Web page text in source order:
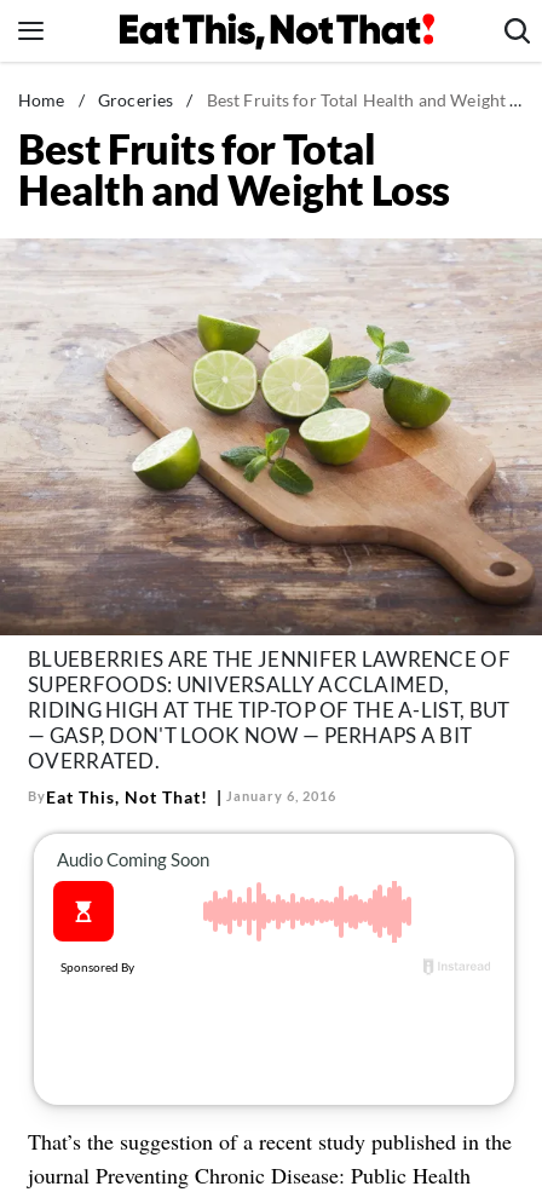
to
News
Healthy Eating
Groceries
Restaurants
Recipes
Drinks
Mind + Body
The Books
The Newsletter
About Us
Contact
Follow
us:
FacebookInstagram
TikTokPinterest
Home / Groceries / Best Fruits for Total Health and Weight Loss
Best Fruits for Total
Health and Weight Loss
BLUEBERRIES ARE THE JENNIFER LAWRENCE OF
SUPERFOODS: UNIVERSALLY ACCLAIMED,
RIDING HIGH AT THE TIP-TOP OF THE A-LIST, BUT
— GASP, DON'T LOOK NOW — PERHAPS A BIT
OVERRATED.
ByEat This, Not That! January 6, 2016
That’s the suggestion of a recent study published in the
journal Preventing Chronic Disease: Public Health